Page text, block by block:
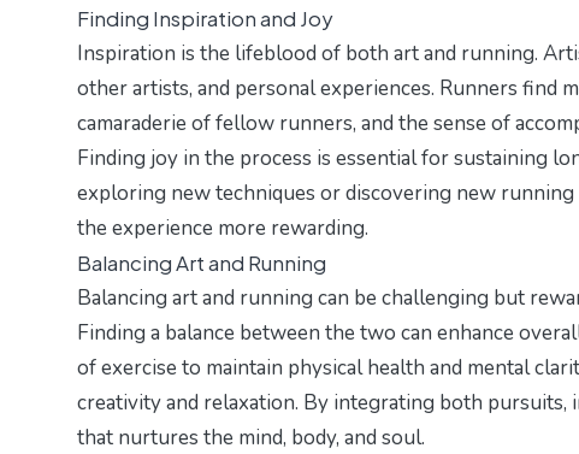
Finding Inspiration and Joy
Inspiration is the lifeblood of both art and running.
other artists, and personal experiences. Runners find
camaraderie of fellow runners, and the sense of
Finding joy in the process is essential for sustaining
exploring new techniques or discovering new
the experience more rewarding.
Balancing Art and Running
Balancing art and running can be challenging but
Finding a balance between the two can enhance
of exercise to maintain physical health and mental
creativity and relaxation. By integrating both
that nurtures the mind, body, and soul.